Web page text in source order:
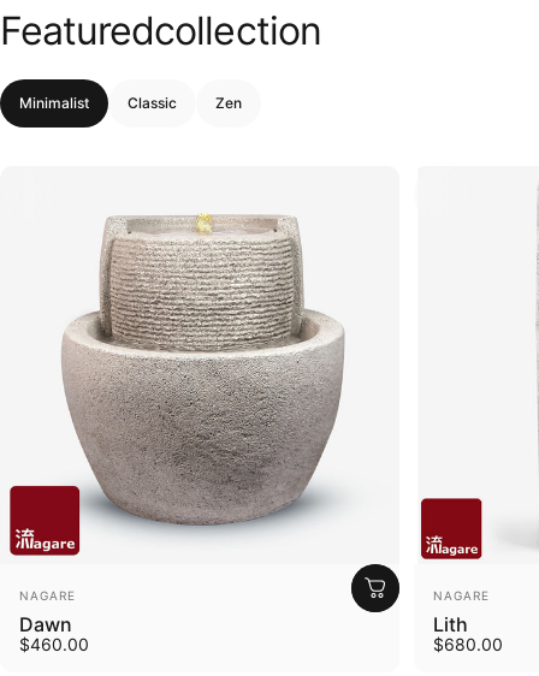
Featuredcollection
Minimalist Classic Zen
Vendor:
NAGARE
Dawn
$460.00
Vendor:
NAGARE
Lith
$680.00